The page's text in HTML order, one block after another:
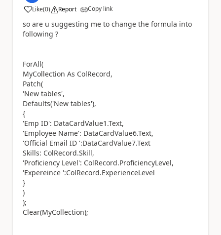
Like
a (0) Report Copy link
so are u suggesting me to change the formula into
following ?
ForAll(
MyCollection As ColRecord,
Patch(
'New tables',
Defaults('New tables'),
{
'Emp ID': DataCardValue1.Text,
'Employee Name': DataCardValue6.Text,
'Official Email ID ':DataCardValue7.Text
Skills: ColRecord.Skill,
'Proficiency Level': ColRecord.ProficiencyLevel,
'Expereince ':ColRecord.ExperienceLevel
}
)
);
Clear(MyCollection);